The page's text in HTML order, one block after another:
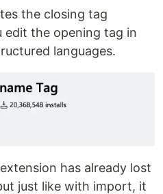
the closing tag
edit the opening tag in
languages.
has already lost
just like with import, it